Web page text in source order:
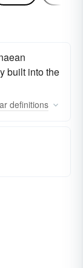
built into the
definitions